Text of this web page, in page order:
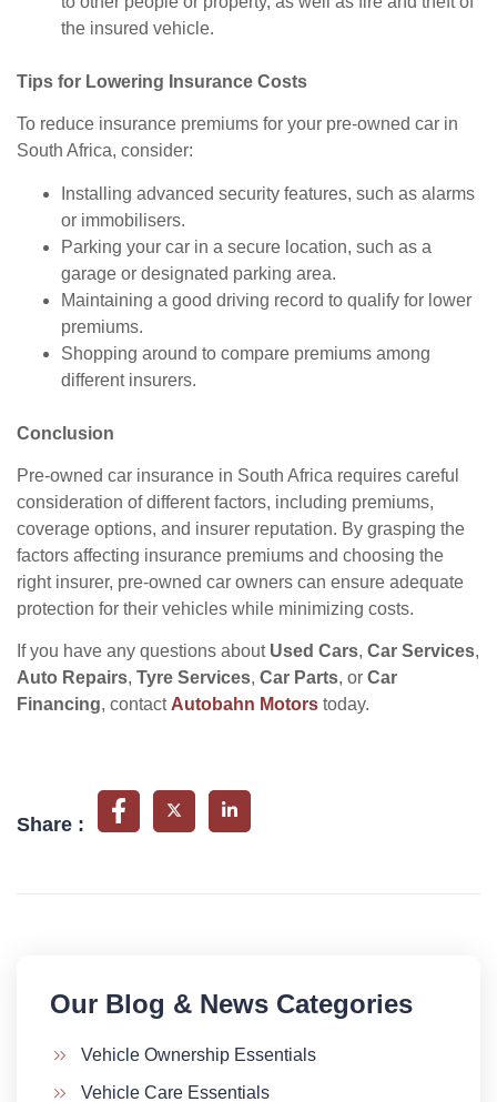
Our Blog & News Categories​
Vehicle Ownership Essentials
Vehicle Care Essentials
the insured vehicle.
Tips for Lowering Insurance Costs
To reduce insurance premiums for your pre-owned car in
South Africa, consider:
Installing advanced security features, such as alarms
or immobilisers.
Parking your car in a secure location, such as a
garage or designated parking area.
Maintaining a good driving record to qualify for lower
premiums.
Shopping around to compare premiums among
different insurers.
Conclusion
Pre-owned car insurance in South Africa requires careful
consideration of different factors, including premiums,
coverage options, and insurer reputation. By grasping the
factors affecting insurance premiums and choosing the
right insurer, pre-owned car owners can ensure adequate
protection for their vehicles while minimizing costs.
If you have any questions about Used Cars, Car Services,
Auto Repairs, Tyre Services, Car Parts, or Car
Financing, contact Autobahn Motors today.
Share :